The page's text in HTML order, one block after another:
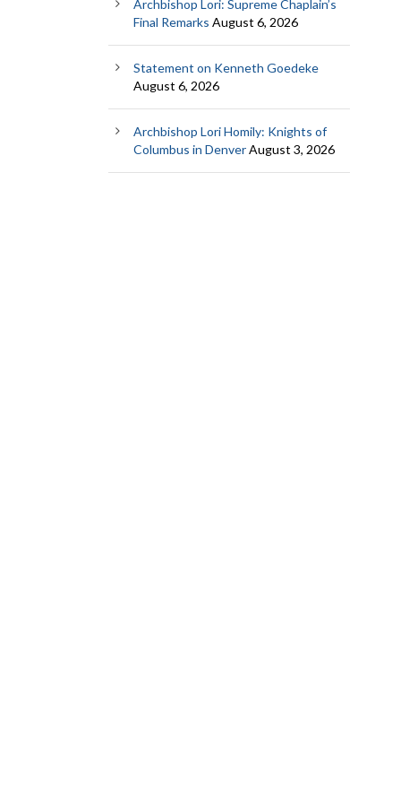
Archbishop Lori: Supreme Chaplain’s
Final Remarks August 6, 2026
Statement on Kenneth Goedeke
August 6, 2026
Archbishop Lori Homily: Knights of
Columbus in DenverAugust 3, 2026